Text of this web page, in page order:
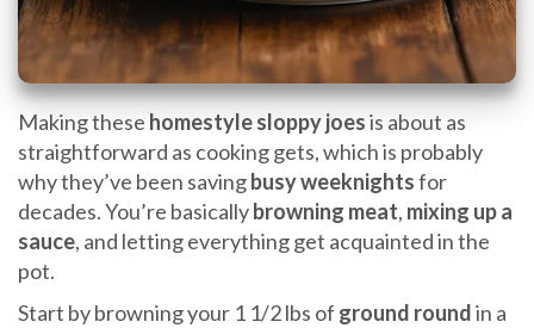
Making these homestyle sloppy joesis about as
straightforward as cooking gets, which is probably
why they’ve been savingbusy weeknightsfor
decades. You’re basicallybrowning meat, mixing up a
sauce, and letting everything get acquainted in the
pot.
Start by browning your 1 1/2 lbs of ground roundin a